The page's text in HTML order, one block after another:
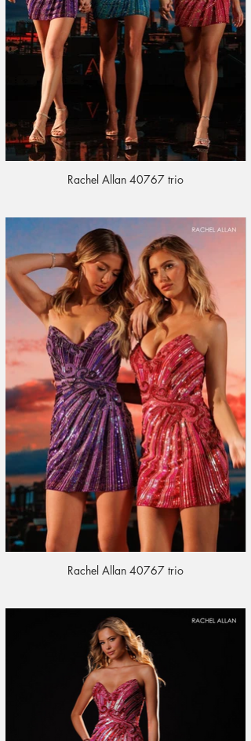
Rachel Allan 40767 trio
Rachel Allan 40767 trio